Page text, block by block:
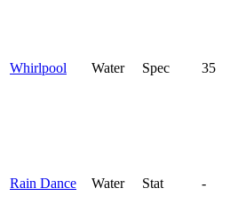
Whirlpool Water Spec 35
Rain Dance Water Stat -